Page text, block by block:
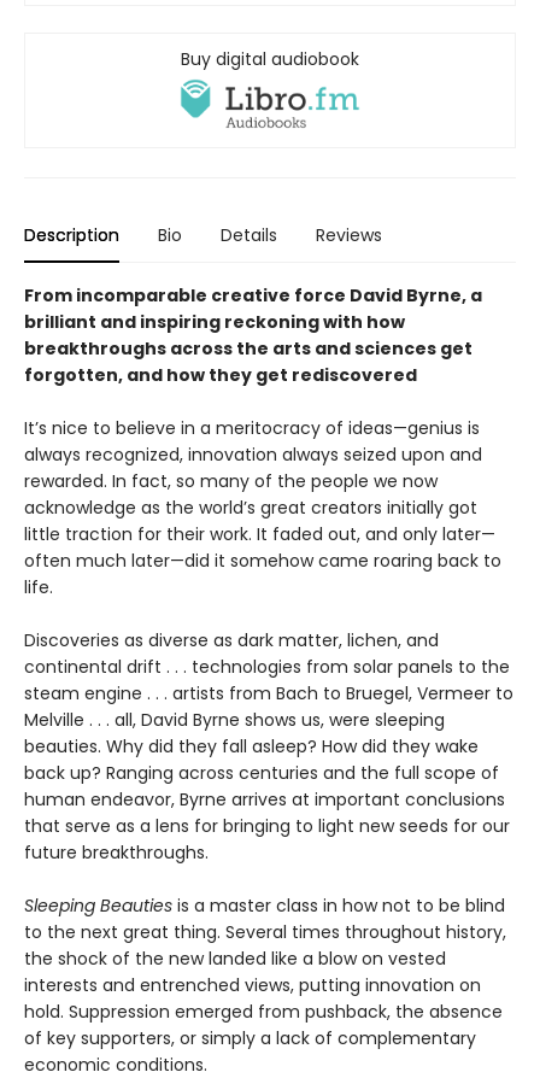
Buy digital audiobook
Description Bio Details Reviews
From incomparable creative force David Byrne, a
brilliant and inspiring reckoning with how
breakthroughs across the arts and sciences get
forgotten, and how they get rediscovered
It’s nice to believe in a meritocracy of ideas—genius is
always recognized, innovation always seized upon and
rewarded. In fact, so many of the people we now
acknowledge as the world’s great creators initially got
little traction for their work. It faded out, and only later—
often much later—did it somehow came roaring back to
life.
Discoveries as diverse as dark matter, lichen, and
continental drift . . . technologies from solar panels to the
steam engine . . . artists from Bach to Bruegel, Vermeer to
Melville . . . all, David Byrne shows us, were sleeping
beauties. Why did they fall asleep? How did they wake
back up? Ranging across centuries and the full scope of
human endeavor, Byrne arrives at important conclusions
that serve as a lens for bringing to light new seeds for our
future breakthroughs.
Sleeping Beauties is a master class in how not to be blind
to the next great thing. Several times throughout history,
the shock of the new landed like a blow on vested
interests and entrenched views, putting innovation on
hold. Suppression emerged from pushback, the absence
of key supporters, or simply a lack of complementary
economic conditions.